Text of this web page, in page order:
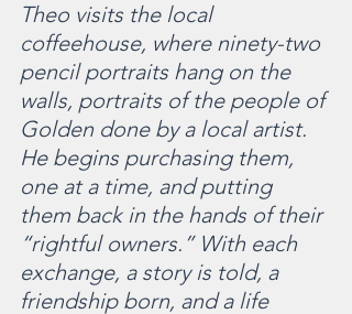
Theo visits the local
coffeehouse, where ninety-two
pencil portraits hang on the
walls, portraits of the people of
Golden done by a local artist.
He begins purchasing them,
one at a time, and putting
them back in the hands of their
“rightful owners.” With each
exchange, a story is told, a
friendship born, and a life